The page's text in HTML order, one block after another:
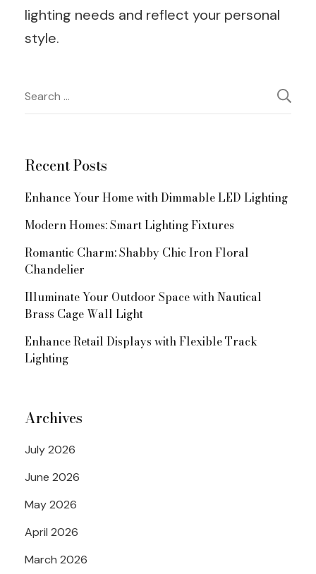
lighting needs and reflect your personal
style.
Post
Navigation
Search
for:
Recent Posts
Enhance Your Home with Dimmable LED Lighting
Modern Homes: Smart Lighting Fixtures
Romantic Charm: Shabby Chic Iron Floral
Chandelier
Illuminate Your Outdoor Space with Nautical
Brass Cage Wall Light
Enhance Retail Displays with Flexible Track
Lighting
Archives
July 2026
June 2026
May 2026
April 2026
March 2026